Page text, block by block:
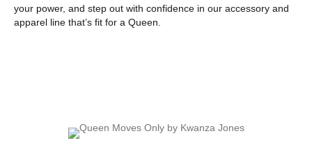
your power, and step out with confidence in our accessory and
apparel line that’s fit for a Queen.